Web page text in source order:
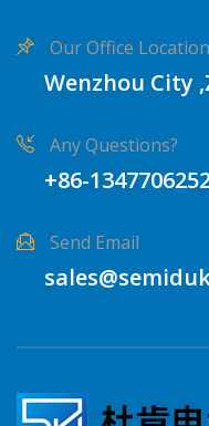
Our Office Location
Wenzhou City
Any Questions?
+86-
Send Email